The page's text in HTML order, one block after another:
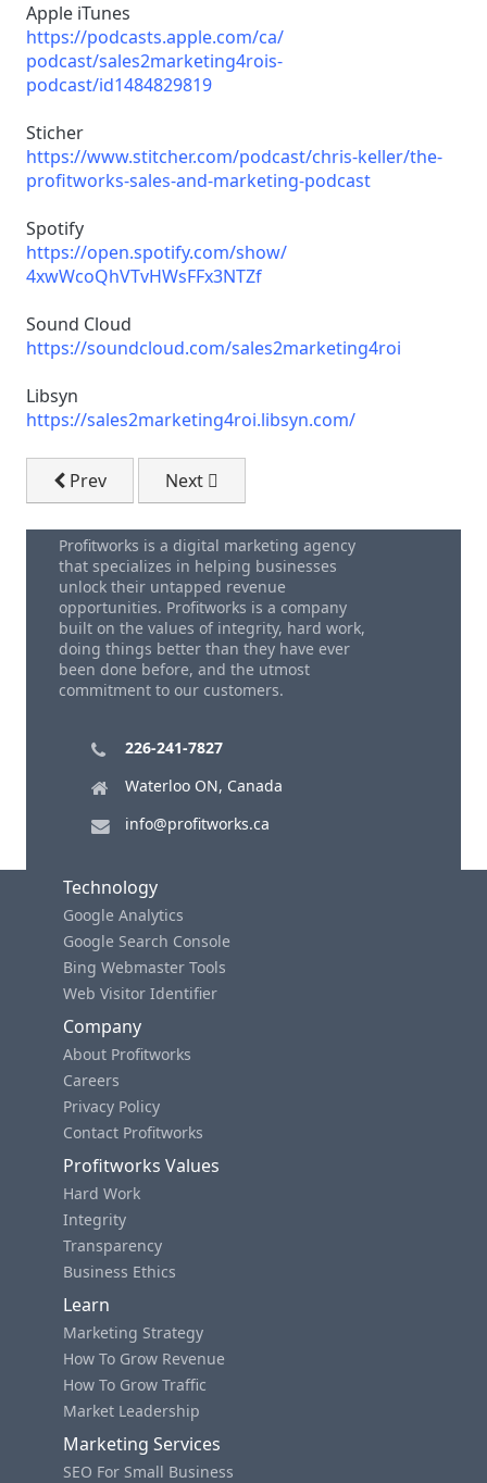
Apple iTunes
https://podcasts.apple.com/ca/
podcast/sales2marketing4rois-
podcast/id1484829819
Sticher
https://www.stitcher.com/podcast/chris-keller/the-
profitworks-sales-and-marketing-podcast
Spotify
https://open.spotify.com/show/
4xwWcoQhVTvHWsFFx3NTZf
Sound Cloud
https://soundcloud.com/sales2marketing4roi
Libsyn
https://sales2marketing4roi.libsyn.com/
Previous article: Email Marketing on a 0 Budget
Prev Next article: Sustaining Your Audience
Next
Profitworks is a digital marketing agency
that specializes in helping businesses
unlock their untapped revenue
opportunities. Profitworks is a company
built on the values of integrity, hard work,
doing things better than they have ever
been done before, and the utmost
commitment to our customers.
226-241-7827
Waterloo ON, Canada
info@profitworks.ca
Technology
Google Analytics
Google Search Console
Bing Webmaster Tools
Web Visitor Identifier
Company
About Profitworks
Careers
Privacy Policy
Contact Profitworks
Profitworks Values
Hard Work
Integrity
Transparency
Business Ethics
Learn
Marketing Strategy
How To Grow Revenue
How To Grow Traffic
Market Leadership
Marketing Services
SEO For Small Business